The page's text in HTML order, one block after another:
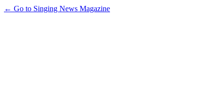
← Go to Singing News Magazine